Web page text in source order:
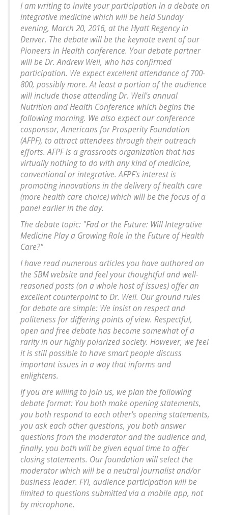
I am writing to invite your participation in a debate on
integrative medicine which will be held Sunday
evening, March 20, 2016, at the Hyatt Regency in
Denver. The debate will be the keynote event of our
Pioneers in Health conference. Your debate partner
will be Dr. Andrew Weil, who has confirmed
participation. We expect excellent attendance of 700-
800, possibly more. At least a portion of the audience
will include those attending Dr. Weil's annual
Nutrition and Health Conference which begins the
following morning. We also expect our conference
cosponsor, Americans for Prosperity Foundation
(AFPF), to attract attendees through their outreach
efforts. AFPF is a grassroots organization that has
virtually nothing to do with any kind of medicine,
conventional or integrative. AFPF's interest is
promoting innovations in the delivery of health care
(more health care choice) which will be the focus of a
panel earlier in the day.
The debate topic: "Fad or the Future: Will Integrative
Medicine Play a Growing Role in the Future of Health
Care?"
I have read numerous articles you have authored on
the SBM website and feel your thoughtful and well-
reasoned posts (on a whole host of issues) offer an
excellent counterpoint to Dr. Weil. Our ground rules
for debate are simple: We insist on respect and
politeness for differing points of view. Respectful,
open and free debate has become somewhat of a
rarity in our highly polarized society. However, we feel
it is still possible to have smart people discuss
important issues in a way that informs and
enlightens.
If you are willing to join us, we plan the following
debate format: You both make opening statements,
you both respond to each other's opening statements,
you ask each other questions, you both answer
questions from the moderator and the audience and,
finally, you both will be given equal time to offer
closing statements. Our foundation will select the
moderator which will be a neutral journalist and/or
business leader. FYI, audience participation will be
limited to questions submitted via a mobile app, not
by microphone.